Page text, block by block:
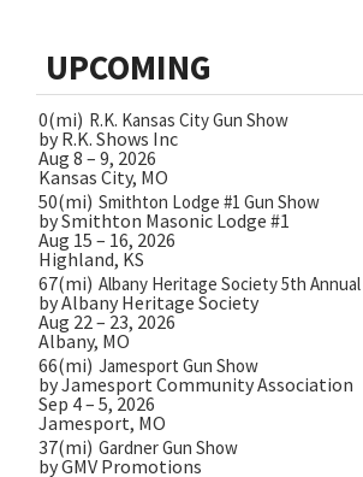
UPCOMING
0(mi) R.K. Kansas City Gun Show
by R.K. Shows Inc
Aug 8 – 9, 2026
Kansas City, MO
50(mi) Smithton Lodge #1 Gun Show
by Smithton Masonic Lodge #1
Aug 15 – 16, 2026
Highland, KS
67(mi) Albany Heritage Society 5th
by Albany Heritage Society
Aug 22 – 23, 2026
Albany, MO
66(mi) Jamesport Gun Show
by Jamesport Community Association
Sep 4 – 5, 2026
Jamesport, MO
37(mi) Gardner Gun Show
by GMV Promotions